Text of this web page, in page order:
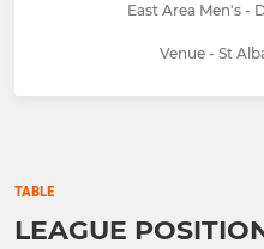
East Area Men's -
Venue - St
TABLE
LEAGUE